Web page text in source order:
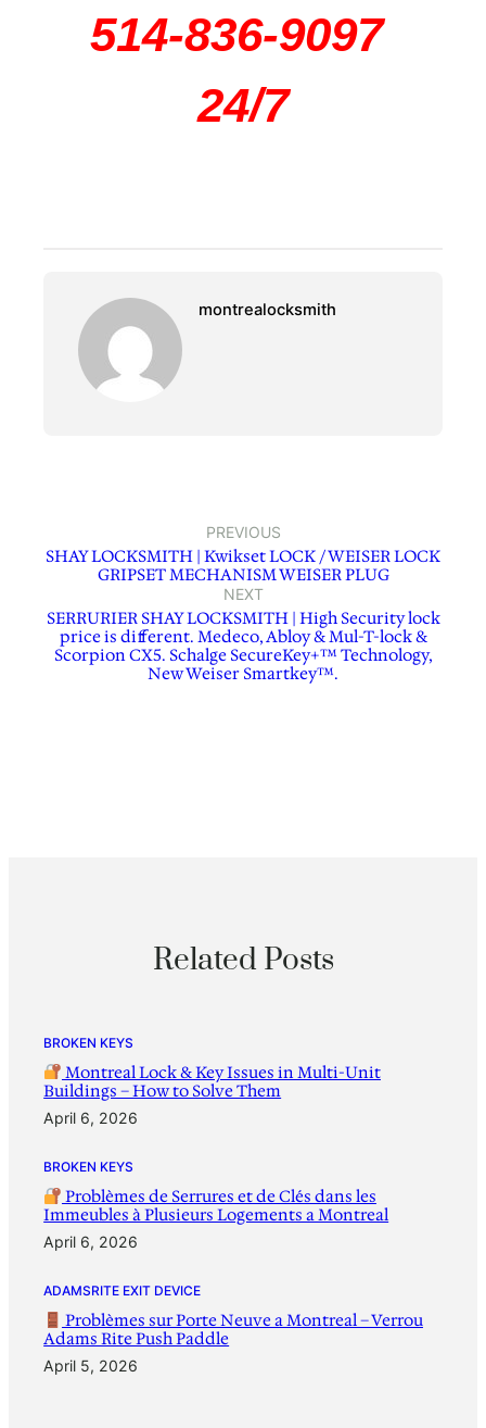
514-836-9097
24/7
montrealocksmith
PREVIOUS
SHAY LOCKSMITH | Kwikset LOCK / WEISER LOCK
GRIPSET MECHANISM WEISER PLUG
NEXT
SERRURIER SHAY LOCKSMITH | High Security lock
price is different. Medeco, Abloy & Mul-T-lock &
Scorpion CX5. Schalge SecureKey+™ Technology,
New Weiser Smartkey™.
Related Posts
BROKEN KEYS
Montreal Lock & Key Issues in Multi-Unit
Buildings – How to Solve Them
April 6, 2026
BROKEN KEYS
Problèmes de Serrures et de Clés dans les
Immeubles à Plusieurs Logements a Montreal
April 6, 2026
ADAMSRITE EXIT DEVICE
Problèmes sur Porte Neuve a Montreal – Verrou
Adams Rite Push Paddle
April 5, 2026